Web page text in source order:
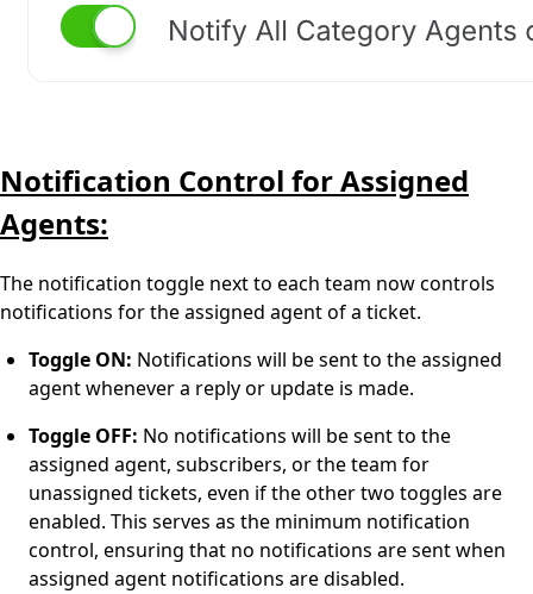
Notification Control for Assigned
Agents:
The notification toggle next to each team now controls
notifications for the assigned agent of a ticket.
Toggle ON: Notifications will be sent to the assigned
agent whenever a reply or update is made.
Toggle OFF: No notifications will be sent to the
assigned agent, subscribers, or the team for
unassigned tickets, even if the other two toggles are
enabled. This serves as the minimum notification
control, ensuring that no notifications are sent when
assigned agent notifications are disabled.